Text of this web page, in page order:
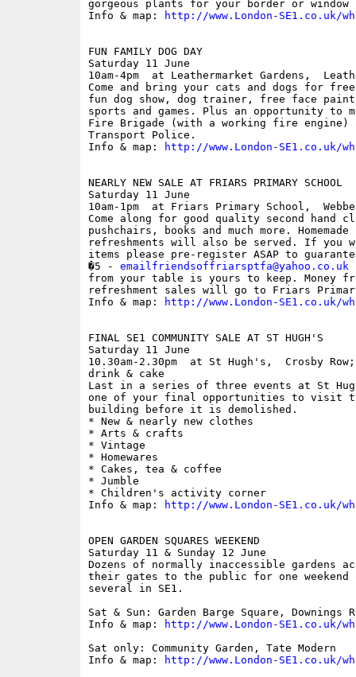
gorgeous plants for your border or window
Info & map:
http://www.London-SE1.co.uk/
FUN FAMILY DOG DAY
Saturday 11 June
10am-4pm  at Leathermarket Gardens,
Come and bring your cats and dogs for
fun dog show, dog trainer, free face
sports and games. Plus an opportunity to
Fire Brigade (with a working fire engine)
Transport Police.
Info & map:
http://www.London-SE1.co.uk/
NEARLY NEW SALE AT FRIARS PRIMARY SCHOOL
Saturday 11 June
10am-1pm  at Friars Primary School,
Come along for good quality second hand
pushchairs, books and much more. Homemade
refreshments will also be served. If you
items please pre-register ASAP to
�5 - emailfriendsoffriarsptfa@yahoo.co.uk
from your table is yours to keep. Money
refreshment sales will go to Friars
Info & map:
http://www.London-SE1.co.uk/
FINAL SE1 COMMUNITY SALE AT ST HUGH'S
Saturday 11 June
10.30am-2.30pm  at St Hugh's,  Crosby
drink & cake
Last in a series of three events at St
one of your final opportunities to visit
building before it is demolished.
* New & nearly new clothes
* Arts & crafts
* Vintage
* Homewares
* Cakes, tea & coffee
* Jumble
* Children's activity corner
Info & map:
http://www.London-SE1.co.uk/
OPEN GARDEN SQUARES WEEKEND
Saturday 11 & Sunday 12 June
Dozens of normally inaccessible gardens
their gates to the public for one
several in SE1.
Sat & Sun: Garden Barge Square, Downings
Info & map:
http://www.London-SE1.co.uk/
Sat only: Community Garden, Tate Modern
Info & map:
http://www.London-SE1.co.uk/